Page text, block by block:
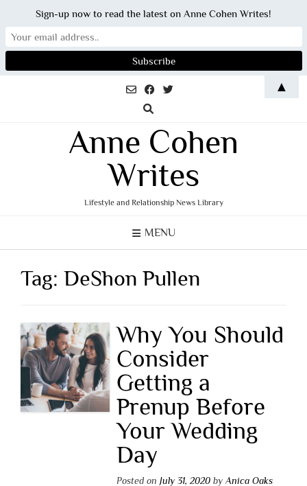
Anne Cohen
Writes
Lifestyle and Relationship News Library
MENU
Tag: DeShon Pullen
Why You Should
Consider
Getting a
Prenup Before
Your Wedding
Day
Posted on July 31, 2020by Anica Oaks
Sign-up now to read the latest on Anne Cohen Writes!
▲